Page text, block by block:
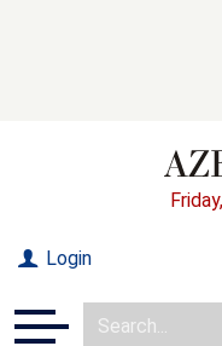
Login